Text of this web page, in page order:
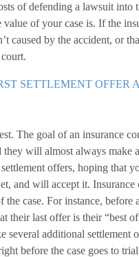
of defending a lawsuit into
of your case is. If the
caused by the accident, or
SETTLEMENT OFFER
The goal of an insurance
will almost always make
offers, hoping that
and will accept it.
the case. For instance,
their last offer is their “best
several additional settlement
before the case goes to